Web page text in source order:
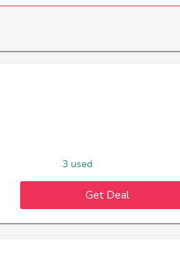
3 used
Get Deal